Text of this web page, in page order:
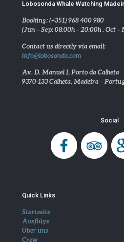
Lobosonda Whale Watching
Booking: (+351) 968 400 980
(Jun – Sep: 08:00h – 20:00h . Oct –
Contact us directly via email:
info@lobosonda.com
Av. D. Manuel I, Porto da Calheta
9370-133 Calheta, Madeira –
Social
Quick Links
Startseite
Ausflüge
Über uns
Crew